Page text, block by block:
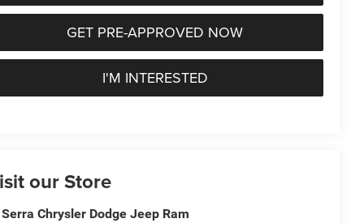
GET PRE-APPROVED NOW
I'M INTERESTED
our Store
Chrysler Dodge Jeep Ram